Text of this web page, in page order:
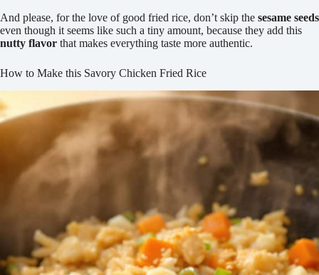
And please, for the love of good fried rice, don’t skip the sesame seeds
even though it seems like such a tiny amount, because they add this
nutty flavor that makes everything taste more authentic.
How to Make this Savory Chicken Fried Rice